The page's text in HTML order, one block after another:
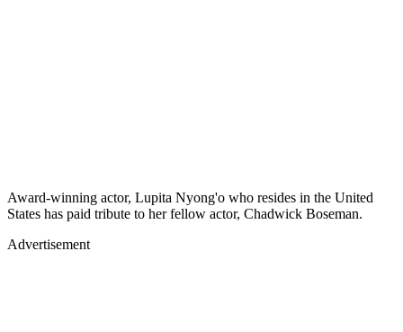
Award-winning actor, Lupita Nyong'o who resides in the United
States has paid tribute to her fellow actor, Chadwick Boseman.
Advertisement